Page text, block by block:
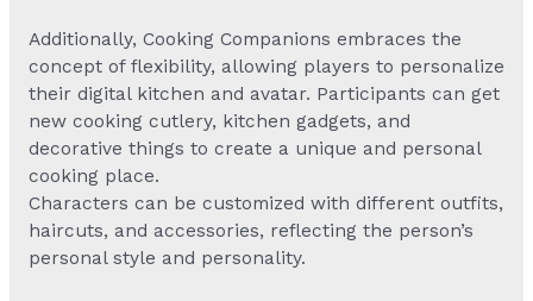
Additionally, Cooking Companions embraces the
concept of flexibility, allowing players to personalize
their digital kitchen and avatar. Participants can get
new cooking cutlery, kitchen gadgets, and
decorative things to create a unique and personal
cooking place.
Characters can be customized with different outfits,
haircuts, and accessories, reflecting the person’s
personal style and personality.